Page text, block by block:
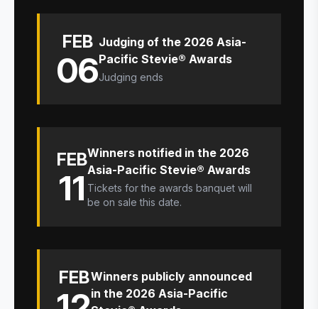
FEB
06
Judging of the 2026 Asia-
Pacific Stevie® Awards
Judging ends
FEB
11
Winners notified in the 2026
Asia-Pacific Stevie® Awards
Tickets for the awards banquet will
be on sale this date.
FEBWinners publicly announced
in the 2026 Asia-Pacific